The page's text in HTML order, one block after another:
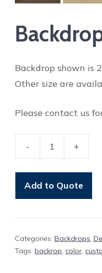
Backdrop shown is
Other size are
Please contact us
- +
Add to Quote
Categories: Backdrops,
Tags: backrop, color,